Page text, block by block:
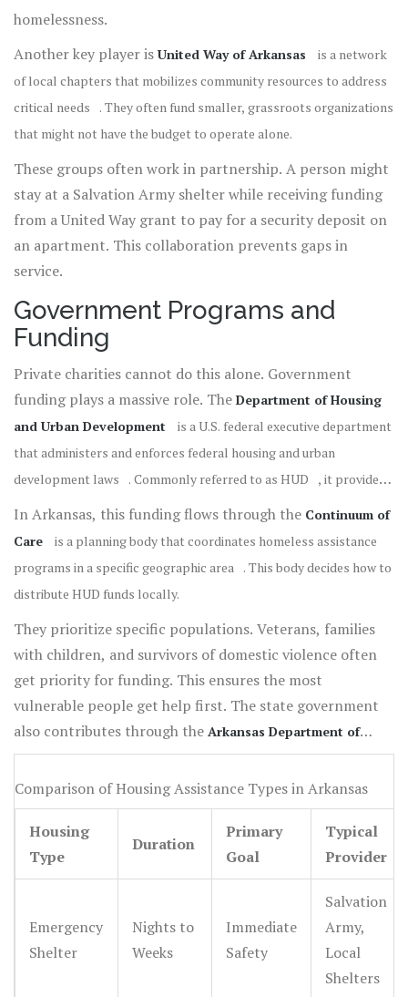
homelessness.
Another key player is United Way of Arkansas is a network
of local chapters that mobilizes community resources to address
critical needs
. They often fund smaller, grassroots organizations
that might not have the budget to operate alone.
These groups often work in partnership. A person might
stay at a Salvation Army shelter while receiving funding
from a United Way grant to pay for a security deposit on
an apartment. This collaboration prevents gaps in
service.
Government Programs and
Funding
Private charities cannot do this alone. Government
funding plays a massive role. The Department of Housing
and Urban Development
is a U.S. federal executive department
that administers and enforces federal housing and urban
development laws
. Commonly referred to as HUD
, it provides
grants to states.
In Arkansas, this funding flows through the Continuum of
Care
is a planning body that coordinates homeless assistance
programs in a specific geographic area . This body decides how to
distribute HUD funds locally.
They prioritize specific populations. Veterans, families
with children, and survivors of domestic violence often
get priority for funding. This ensures the most
vulnerable people get help first. The state government
also contributes through the Arkansas Department of
Human Services isa state agency responsible for administering
social services and welfare programs . They handle public
assistance and child welfare, which often intersects with housing
stability.
Comparison of Housing Assistance Types in Arkansas
Housing
Type
Duration
Primary
Goal
Typical
Provider
Emergency
Shelter
Nights to
Weeks
Immediate
Safety
Salvation
Army,
Local
Shelters